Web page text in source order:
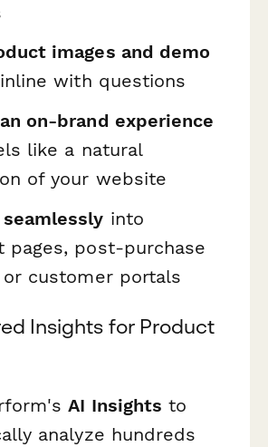
images and demo
inline with questions
on-brand experience
like a natural
of your website
into
pages, post-purchase
or customer portals
Insights for Product
AI Insights to
analyze hundreds